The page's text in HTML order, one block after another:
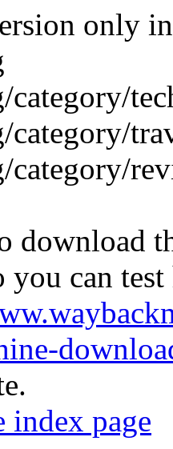
only
download
you can
index page